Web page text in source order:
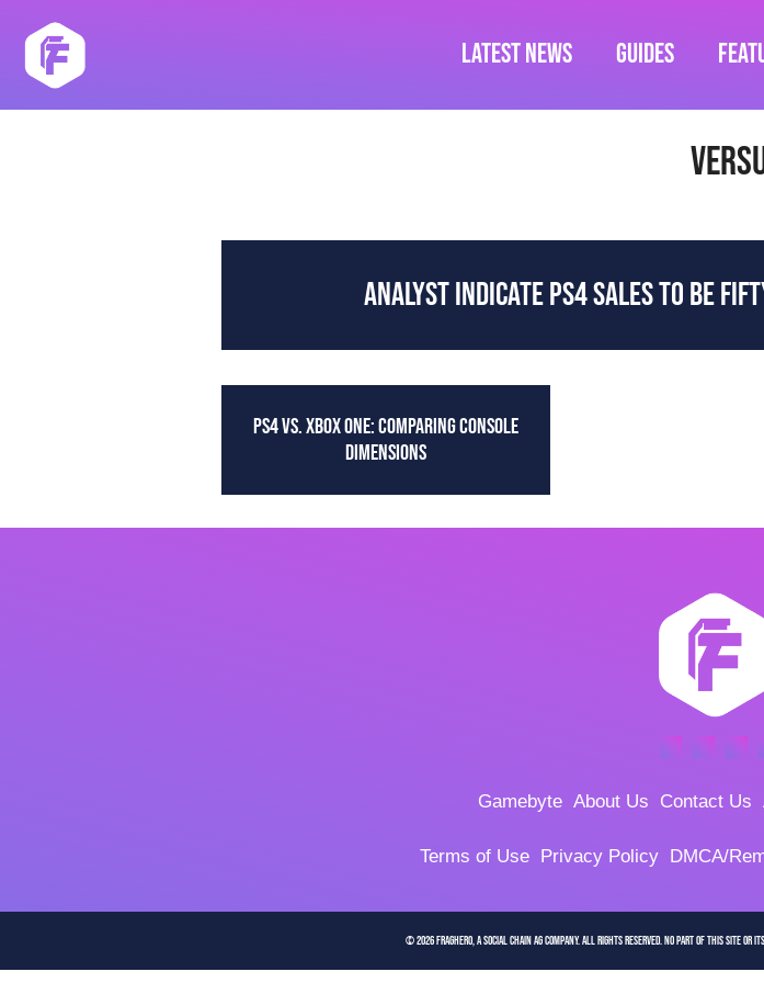
content
Latest News Guides
ANALYST INDICATE PS4 SALES TO BE
PS4 VS. XBOX ONE: COMPARING CONSOLE
DIMENSIONS
Gamebyte About Us Contact Us
Terms of Use Privacy Policy DMCA/
© 2026 FragHero, a Social Chain AG company. All Rights Reserved. No part of this site